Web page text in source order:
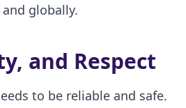
globally.
and Respect
to be reliable and safe.